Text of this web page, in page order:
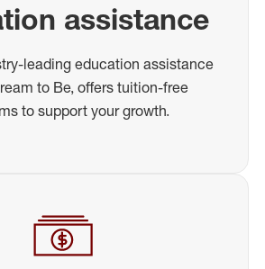
assistance
leading education assistance
to Be, offers tuition-free
to support your growth.